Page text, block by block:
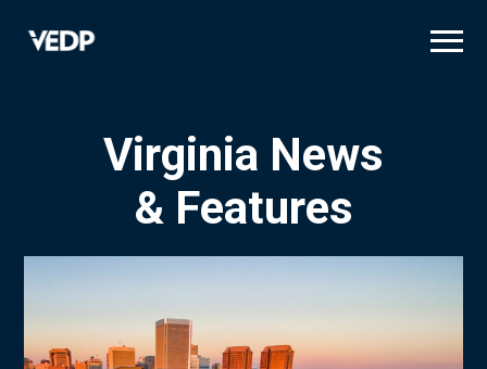
Virginia News
& Features